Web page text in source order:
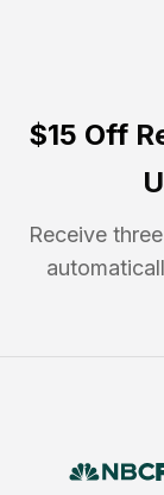
$15 Off
Receive